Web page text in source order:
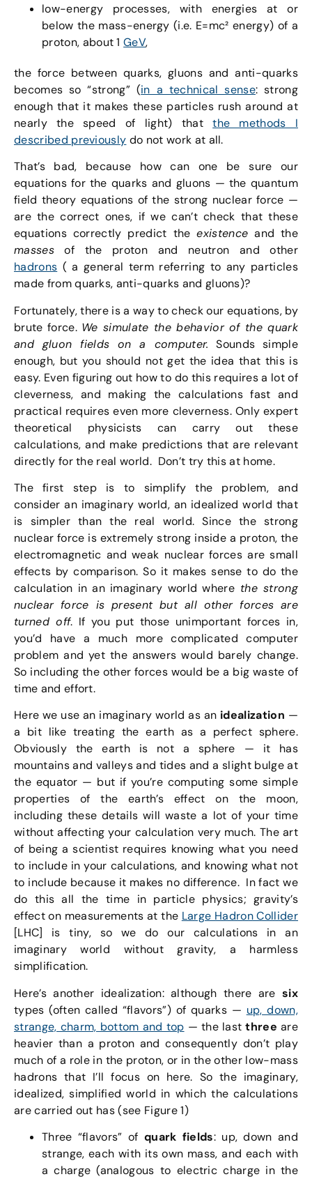
low-energy processes, with energies at or
below the mass-energy (i.e. E=mc² energy) of a
proton, about 1GeV,
the force between quarks, gluons and anti-quarks
becomes so “strong” (in a technical sense: strong
enough that it makes these particles rush around at
nearly the speed of light) thatthe methods I
described previously do not work at all.
That’s bad, because how can one be sure our
equations for the quarks and gluons — the quantum
field theory equations of the strong nuclear force —
are the correct ones, if we can’t check that these
equations correctly predict theexistence and the
massesof the proton and neutron and other
hadrons ( a general term referring to any particles
made from quarks, anti-quarks and gluons)?
Fortunately, there is a way to check our equations, by
brute force. We simulate the behavior of the quark
and gluon fields on a computer. Sounds simple
enough, but you should not get the idea that this is
easy. Even figuring out how to do this requires a lot of
cleverness, and making the calculations fast and
practical requires even more cleverness. Only expert
theoretical physicists can carry out these
calculations, and make predictions that are relevant
directly for the real world. Don’t try this at home.
The first step is to simplify the problem, and
consider an imaginary world, an idealized world that
is simpler than the real world. Since the strong
nuclear force is extremely strong inside a proton, the
electromagnetic and weak nuclear forces are small
effects by comparison. So it makes sense to do the
calculation in an imaginary world where the strong
nuclear force is present but all other forces are
turned off. If you put those unimportant forces in,
you’d have a much more complicated computer
problem and yet the answers would barely change.
So including the other forces would be a big waste of
time and effort.
Here we use an imaginary world as an idealization —
a bit like treating the earth as a perfect sphere.
Obviously the earth is not a sphere — it has
mountains and valleys and tides and a slight bulge at
the equator — but if you’re computing some simple
properties of the earth’s effect on the moon,
including these details will waste a lot of your time
without affecting your calculation very much. The art
of being a scientist requires knowing what you need
to include in your calculations, and knowing what not
to include because it makes no difference. In fact we
do this all the time in particle physics; gravity’s
effect on measurements at the Large Hadron Collider
[LHC] is tiny, so we do our calculations in an
imaginary world without gravity, a harmless
simplification.
Here’s another idealization: although there aresix
types (often called “flavors”) of quarks — up, down,
strange, charm, bottom and top — the lastthree are
heavier than a proton and consequently don’t play
much of a role in the proton, or in the other low-mass
hadrons that I’ll focus on here. So the imaginary,
idealized, simplified world in which the calculations
are carried out has (see Figure 1)
Three “flavors” of quark fields: up, down and
strange, each with its own mass, and each with
a charge (analogous to electric charge in the